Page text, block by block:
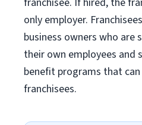
only employer.
business owners who are
their own employees and
benefit programs that
franchisees.